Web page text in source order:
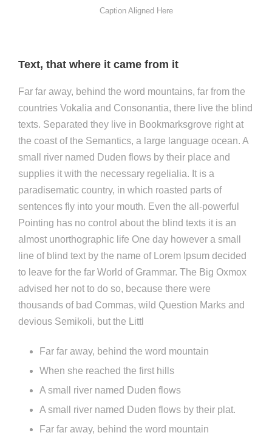
Caption Aligned Here
Text, that where it came from it
Far far away, behind the word mountains, far from the
countries Vokalia and Consonantia, there live the blind
texts. Separated they live in Bookmarksgrove right at
the coast of the Semantics, a large language ocean. A
small river named Duden flows by their place and
supplies it with the necessary regelialia. It is a
paradisematic country, in which roasted parts of
sentences fly into your mouth. Even the all-powerful
Pointing has no control about the blind texts it is an
almost unorthographic life One day however a small
line of blind text by the name of Lorem Ipsum decided
to leave for the far World of Grammar. The Big Oxmox
advised her not to do so, because there were
thousands of bad Commas, wild Question Marks and
devious Semikoli, but the Littl
Far far away, behind the word mountain
When she reached the first hills
A small river named Duden flows
A small river named Duden flows by their plat.
Far far away, behind the word mountain